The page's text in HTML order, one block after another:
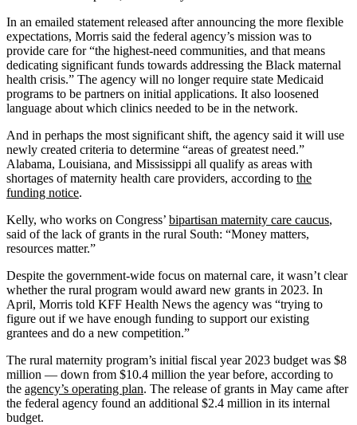
In an emailed statement released after announcing the more flexible
expectations, Morris said the federal agency’s mission was to
provide care for “the highest-need communities, and that means
dedicating significant funds towards addressing the Black maternal
health crisis.” The agency will no longer require state Medicaid
programs to be partners on initial applications. It also loosened
language about which clinics needed to be in the network.
And in perhaps the most significant shift, the agency said it will use
newly created criteria to determine “areas of greatest need.”
Alabama, Louisiana, and Mississippi all qualify as areas with
shortages of maternity health care providers, according to the
funding notice.
Kelly, who works on Congress’ bipartisan maternity care caucus,
said of the lack of grants in the rural South: “Money matters,
resources matter.”
Despite the government-wide focus on maternal care, it wasn’t clear
whether the rural program would award new grants in 2023. In
April, Morris told KFF Health News the agency was “trying to
figure out if we have enough funding to support our existing
grantees and do a new competition.”
The rural maternity program’s initial fiscal year 2023 budget was $8
million — down from $10.4 million the year before, according to
the agency’s operating plan. The release of grants in May came after
the federal agency found an additional $2.4 million in its internal
budget.